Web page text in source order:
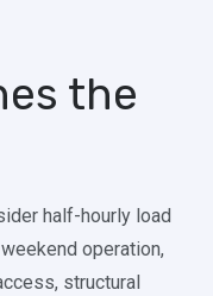
the
half-hourly load
operation,
structural